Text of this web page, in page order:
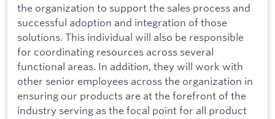
the organization to support the sales process and
successful adoption and integration of those
solutions. This individual will also be responsible
for coordinating resources across several
functional areas. In addition, they will work with
other senior employees across the organization in
ensuring our products are at the forefront of the
industry serving as the focal point for all product